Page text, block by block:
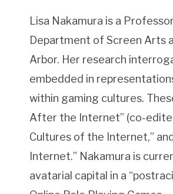
Lisa Nakamura is a
Department of Screen Arts
Arbor. Her research
embedded in
within gaming cultures.
After the Internet” (co-
Cultures of the Internet,”
Internet.” Nakamura is
avatarial capital in a